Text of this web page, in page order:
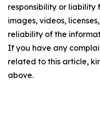
responsibility or liability
images, videos,
reliability of the
If you have any
related to this article,
above.